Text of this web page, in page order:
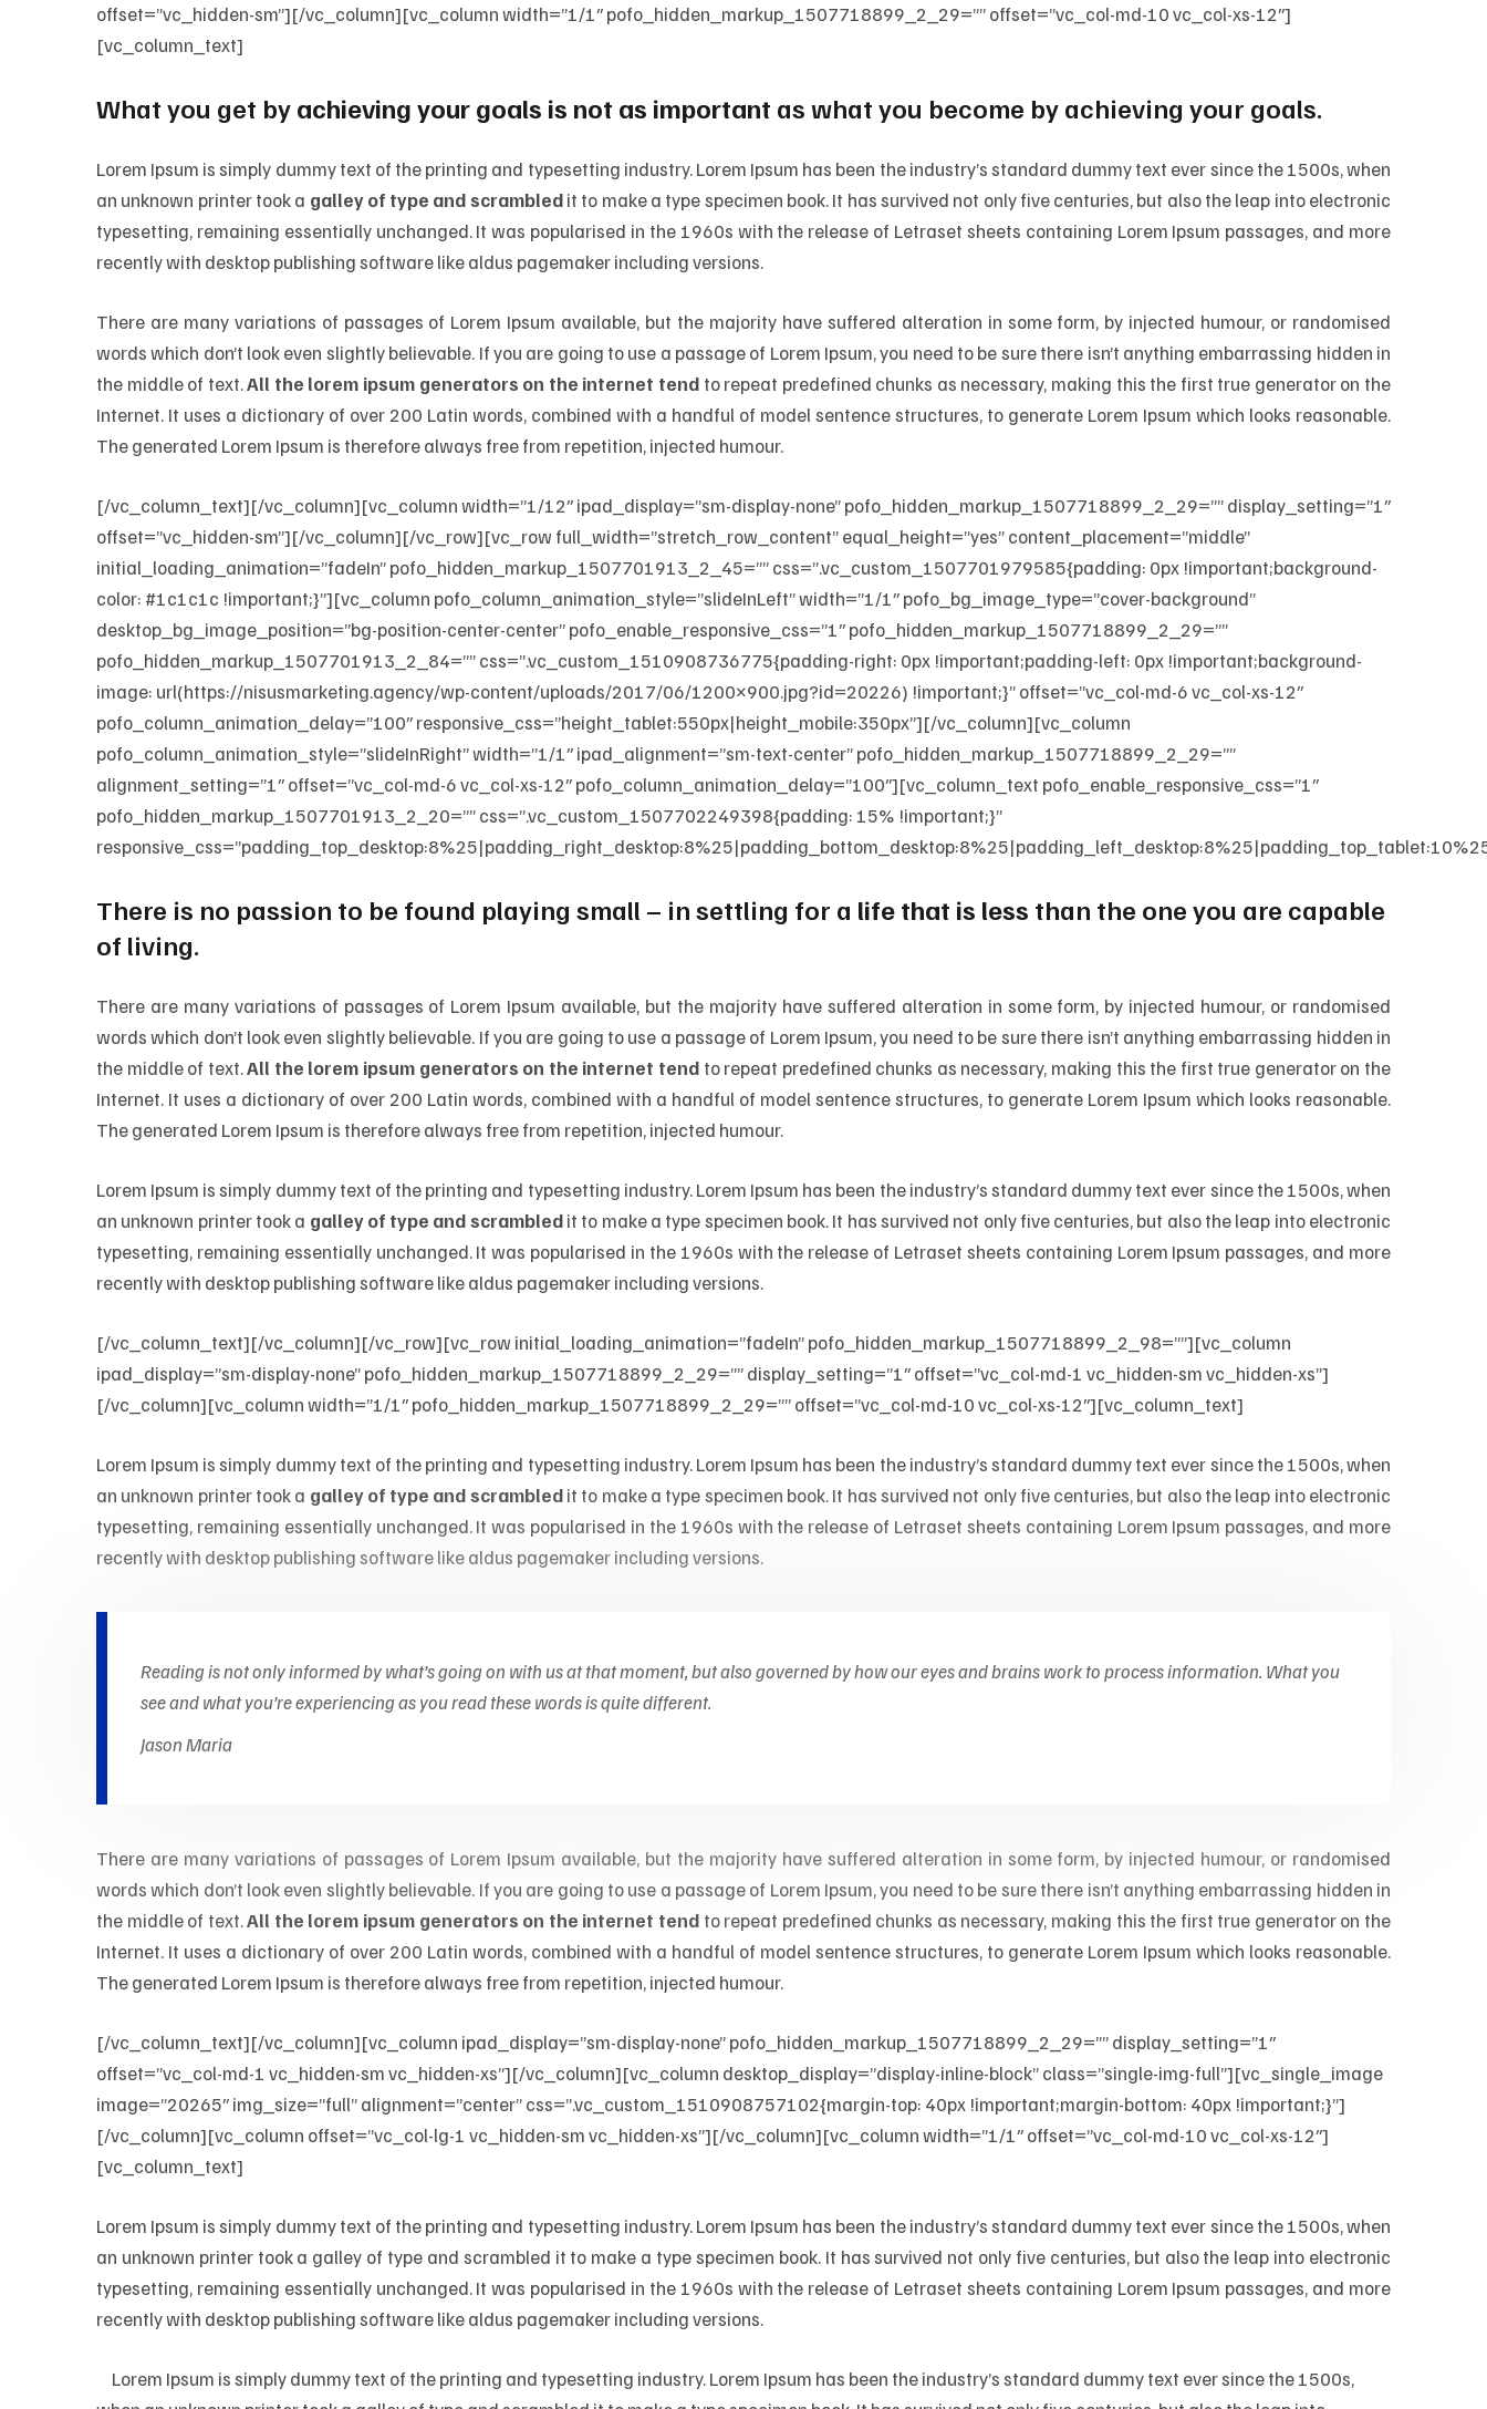
offset=”vc_hidden-sm”][/vc_column][vc_column width=”1/1″ pofo_hidden_markup_1507718899_2_29=”” offset=”vc_col-md-10 vc_col-xs-12″]
[vc_column_text]
What you get by achieving your goals is not as important as what you become by achieving your goals.
Lorem Ipsum is simply dummy text of the printing and typesetting industry. Lorem Ipsum has been the industry’s standard dummy text ever since the 1500s, when
an unknown printer took a galley of type and scrambledit to make a type specimen book. It has survived not only five centuries, but also the leap into electronic
typesetting, remaining essentially unchanged. It was popularised in the 1960s with the release of Letraset sheets containing Lorem Ipsum passages, and more
recently with desktop publishing software like aldus pagemaker including versions.
There are many variations of passages of Lorem Ipsum available, but the majority have suffered alteration in some form, by injected humour, or randomised
words which don’t look even slightly believable. If you are going to use a passage of Lorem Ipsum, you need to be sure there isn’t anything embarrassing hidden in
the middle of text.All the lorem ipsum generators on the internet tendto repeat predefined chunks as necessary, making this the first true generator on the
Internet. It uses a dictionary of over 200 Latin words, combined with a handful of model sentence structures, to generate Lorem Ipsum which looks reasonable.
The generated Lorem Ipsum is therefore always free from repetition, injected humour.
[/vc_column_text][/vc_column][vc_column width=”1/12″ ipad_display=”sm-display-none” pofo_hidden_markup_1507718899_2_29=”” display_setting=”1″
offset=”vc_hidden-sm”][/vc_column][/vc_row][vc_row full_width=”stretch_row_content” equal_height=”yes” content_placement=”middle”
initial_loading_animation=”fadeIn” pofo_hidden_markup_1507701913_2_45=”” css=”.vc_custom_1507701979585{padding: 0px !important;background-
color: #1c1c1c !important;}”][vc_column pofo_column_animation_style=”slideInLeft” width=”1/1″ pofo_bg_image_type=”cover-background”
desktop_bg_image_position=”bg-position-center-center” pofo_enable_responsive_css=”1″ pofo_hidden_markup_1507718899_2_29=””
pofo_hidden_markup_1507701913_2_84=”” css=”.vc_custom_1510908736775{padding-right: 0px !important;padding-left: 0px !important;background-
image: url(https://nisusmarketing.agency/wp-content/uploads/2017/06/1200×900.jpg?id=20226) !important;}” offset=”vc_col-md-6 vc_col-xs-12″
pofo_column_animation_delay=”100″ responsive_css=”height_tablet:550px|height_mobile:350px”][/vc_column][vc_column
pofo_column_animation_style=”slideInRight” width=”1/1″ ipad_alignment=”sm-text-center” pofo_hidden_markup_1507718899_2_29=””
alignment_setting=”1″ offset=”vc_col-md-6 vc_col-xs-12″ pofo_column_animation_delay=”100″][vc_column_text pofo_enable_responsive_css=”1″
pofo_hidden_markup_1507701913_2_20=”” css=”.vc_custom_1507702249398{padding: 15% !important;}”
There is no passion to be found playing small – in settling for a life that is less than the one you are capable
of living.
There are many variations of passages of Lorem Ipsum available, but the majority have suffered alteration in some form, by injected humour, or randomised
words which don’t look even slightly believable. If you are going to use a passage of Lorem Ipsum, you need to be sure there isn’t anything embarrassing hidden in
the middle of text.All the lorem ipsum generators on the internet tendto repeat predefined chunks as necessary, making this the first true generator on the
Internet. It uses a dictionary of over 200 Latin words, combined with a handful of model sentence structures, to generate Lorem Ipsum which looks reasonable.
The generated Lorem Ipsum is therefore always free from repetition, injected humour.
Lorem Ipsum is simply dummy text of the printing and typesetting industry. Lorem Ipsum has been the industry’s standard dummy text ever since the 1500s, when
an unknown printer took a galley of type and scrambledit to make a type specimen book. It has survived not only five centuries, but also the leap into electronic
typesetting, remaining essentially unchanged. It was popularised in the 1960s with the release of Letraset sheets containing Lorem Ipsum passages, and more
recently with desktop publishing software like aldus pagemaker including versions.
[/vc_column_text][/vc_column][/vc_row][vc_row initial_loading_animation=”fadeIn” pofo_hidden_markup_1507718899_2_98=””][vc_column
ipad_display=”sm-display-none” pofo_hidden_markup_1507718899_2_29=”” display_setting=”1″ offset=”vc_col-md-1 vc_hidden-sm vc_hidden-xs”]
[/vc_column][vc_column width=”1/1″ pofo_hidden_markup_1507718899_2_29=”” offset=”vc_col-md-10 vc_col-xs-12″][vc_column_text]
Lorem Ipsum is simply dummy text of the printing and typesetting industry. Lorem Ipsum has been the industry’s standard dummy text ever since the 1500s, when
an unknown printer took a galley of type and scrambledit to make a type specimen book. It has survived not only five centuries, but also the leap into electronic
typesetting, remaining essentially unchanged. It was popularised in the 1960s with the release of Letraset sheets containing Lorem Ipsum passages, and more
recently with desktop publishing software like aldus pagemaker including versions.
Reading is not only informed by what’s going on with us at that moment, but also governed by how our eyes and brains work to process information. What you
see and what you’re experiencing as you read these words is quite different.
Jason Maria
There are many variations of passages of Lorem Ipsum available, but the majority have suffered alteration in some form, by injected humour, or randomised
words which don’t look even slightly believable. If you are going to use a passage of Lorem Ipsum, you need to be sure there isn’t anything embarrassing hidden in
the middle of text.All the lorem ipsum generators on the internet tendto repeat predefined chunks as necessary, making this the first true generator on the
Internet. It uses a dictionary of over 200 Latin words, combined with a handful of model sentence structures, to generate Lorem Ipsum which looks reasonable.
The generated Lorem Ipsum is therefore always free from repetition, injected humour.
[/vc_column_text][/vc_column][vc_column ipad_display=”sm-display-none” pofo_hidden_markup_1507718899_2_29=”” display_setting=”1″
offset=”vc_col-md-1 vc_hidden-sm vc_hidden-xs”][/vc_column][vc_column desktop_display=”display-inline-block” class=”single-img-full”][vc_single_image
image=”20265″ img_size=”full” alignment=”center” css=”.vc_custom_1510908757102{margin-top: 40px !important;margin-bottom: 40px !important;}”]
[/vc_column][vc_column offset=”vc_col-lg-1 vc_hidden-sm vc_hidden-xs”][/vc_column][vc_column width=”1/1″ offset=”vc_col-md-10 vc_col-xs-12″]
[vc_column_text]
Lorem Ipsum is simply dummy text of the printing and typesetting industry. Lorem Ipsum has been the industry’s standard dummy text ever since the 1500s, when
an unknown printer took a galley of type and scrambled it to make a type specimen book. It has survived not only five centuries, but also the leap into electronic
typesetting, remaining essentially unchanged. It was popularised in the 1960s with the release of Letraset sheets containing Lorem Ipsum passages, and more
recently with desktop publishing software like aldus pagemaker including versions.
Lorem Ipsum is simply dummy text of the printing and typesetting industry. Lorem Ipsum has been the industry’s standard dummy text ever since the 1500s,